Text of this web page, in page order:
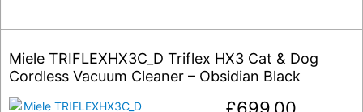
Miele TRIFLEXHX3C_D Triflex HX3 Cat & Dog
Cordless Vacuum Cleaner – Obsidian Black